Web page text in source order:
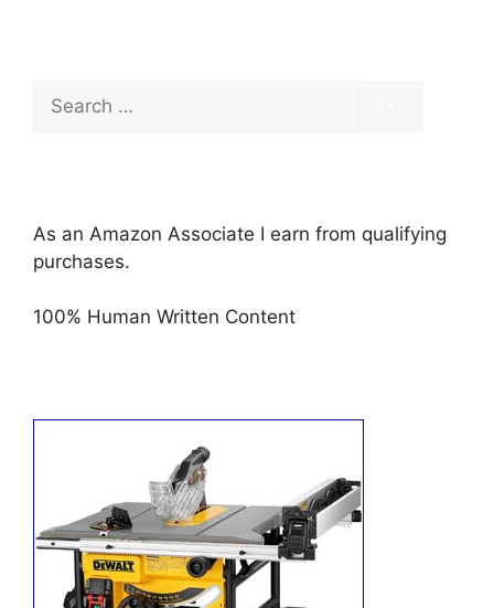
Search
for:
As an Amazon Associate I earn from qualifying
purchases.
100% Human Written Content